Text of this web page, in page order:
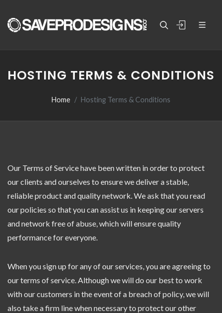
HOSTING TERMS & CONDITIONS
Home Hosting Terms & Conditions
Our Terms of Service have been written in order to protect
our clients and ourselves to ensure we deliver a stable,
reliable product and quality network. We ask that you read
our policies so that you can assist us in keeping our servers
and network free of abuse, which will ensure quality
performance for everyone.
When you sign up for any of our services, you are agreeing to
our terms of service. Although we will do our best to work
with our customers in the event of a breach of policy, we will
also take a firm line when necessary to protect our other